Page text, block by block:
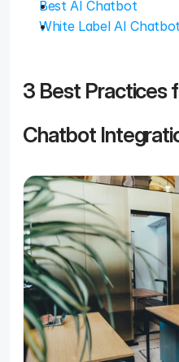
Best AI Chatbot
White Label AI Chatbot
3 Best Practices
Chatbot